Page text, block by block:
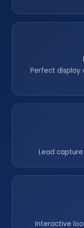
Perfect display
Lead
Interactive